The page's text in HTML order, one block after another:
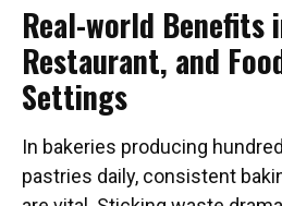
Real-world Benefits
Restaurant, and
Settings
In bakeries producing
pastries daily, consistent